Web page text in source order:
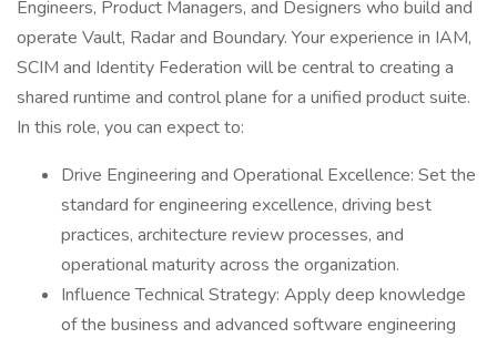
Engineers, Product Managers, and Designers who build and
operate Vault, Radar and Boundary. Your experience in IAM,
SCIM and Identity Federation will be central to creating a
shared runtime and control plane for a unified product suite.
In this role, you can expect to:
Drive Engineering and Operational Excellence: Set the
standard for engineering excellence, driving best
practices, architecture review processes, and
operational maturity across the organization.
Influence Technical Strategy: Apply deep knowledge
of the business and advanced software engineering